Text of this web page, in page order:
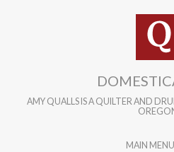
AMY QUALLS IS A QUILTER AND
MAIN MENU